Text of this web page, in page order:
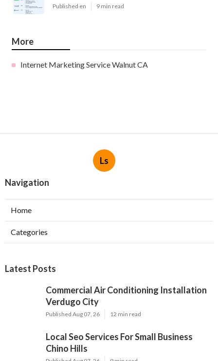
Published en 9 min read
More
Internet Marketing Service Walnut CA
Ls
Navigation
Home
Categories
Latest Posts
Commercial Air Conditioning Installation
Verdugo City
Published Aug 07, 26 12 min read
Local Seo Services For Small Business
Chino Hills